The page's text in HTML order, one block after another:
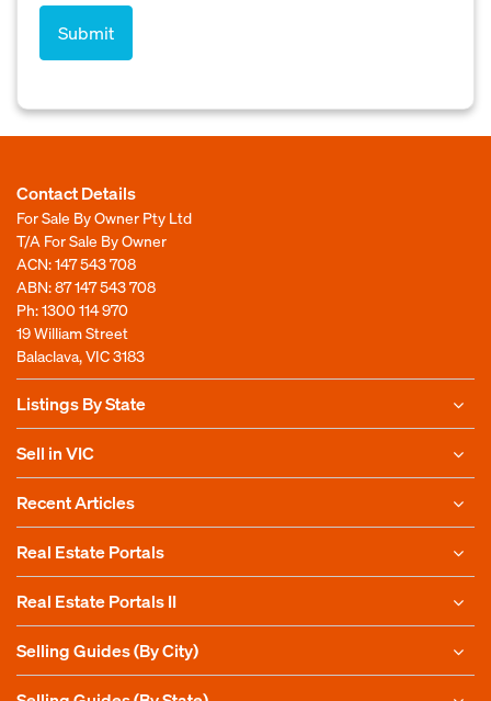
Contact Details
For Sale By Owner Pty Ltd
T/A For Sale By Owner
ACN: 147 543 708
ABN: 87 147 543 708
Ph:1300 114 970
19 William Street
Balaclava, VIC 3183
Listings By State
Sell in VIC
Recent Articles
Real Estate Portals
Real Estate Portals II
Selling Guides (By City)